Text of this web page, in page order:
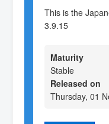
This is the
3.9.15
Maturity
Stable
Released on
Thursday, 01